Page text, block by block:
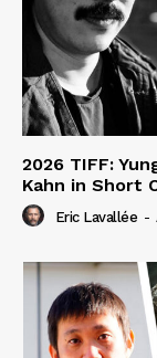
2026 TIFF:
Kahn in Short
Eric Lavallée -